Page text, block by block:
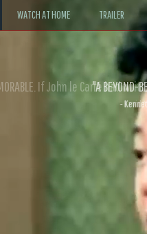
WATCH AT HOME TRAILER
If John le Carré had
- David